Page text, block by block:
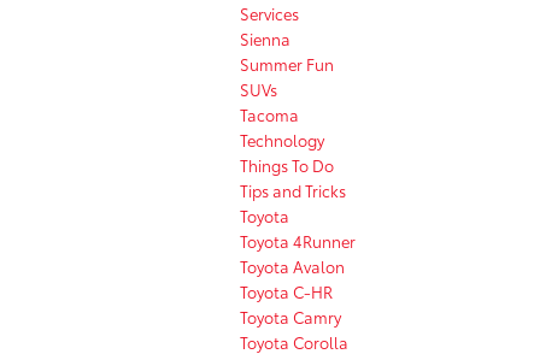
Services
Sienna
Summer Fun
SUVs
Tacoma
Technology
Things To Do
Tips and Tricks
Toyota
Toyota 4Runner
Toyota Avalon
Toyota C-HR
Toyota Camry
Toyota Corolla